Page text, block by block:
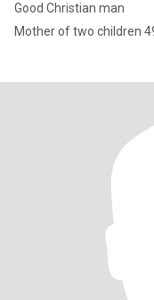
Good Christian man
Mother of two children